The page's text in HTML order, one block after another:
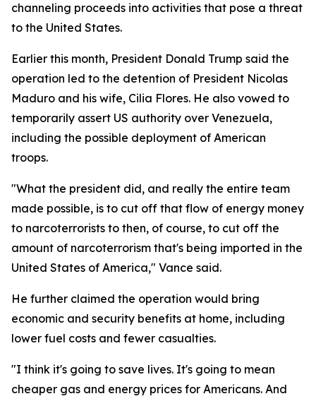
channeling proceeds into activities that pose a threat
to the United States.
Earlier this month, President Donald Trump said the
operation led to the detention of President Nicolas
Maduro and his wife, Cilia Flores. He also vowed to
temporarily assert US authority over Venezuela,
including the possible deployment of American
troops.
"What the president did, and really the entire team
made possible, is to cut off that flow of energy money
to narcoterrorists to then, of course, to cut off the
amount of narcoterrorism that's being imported in the
United States of America," Vance said.
He further claimed the operation would bring
economic and security benefits at home, including
lower fuel costs and fewer casualties.
"I think it's going to save lives. It's going to mean
cheaper gas and energy prices for Americans. And